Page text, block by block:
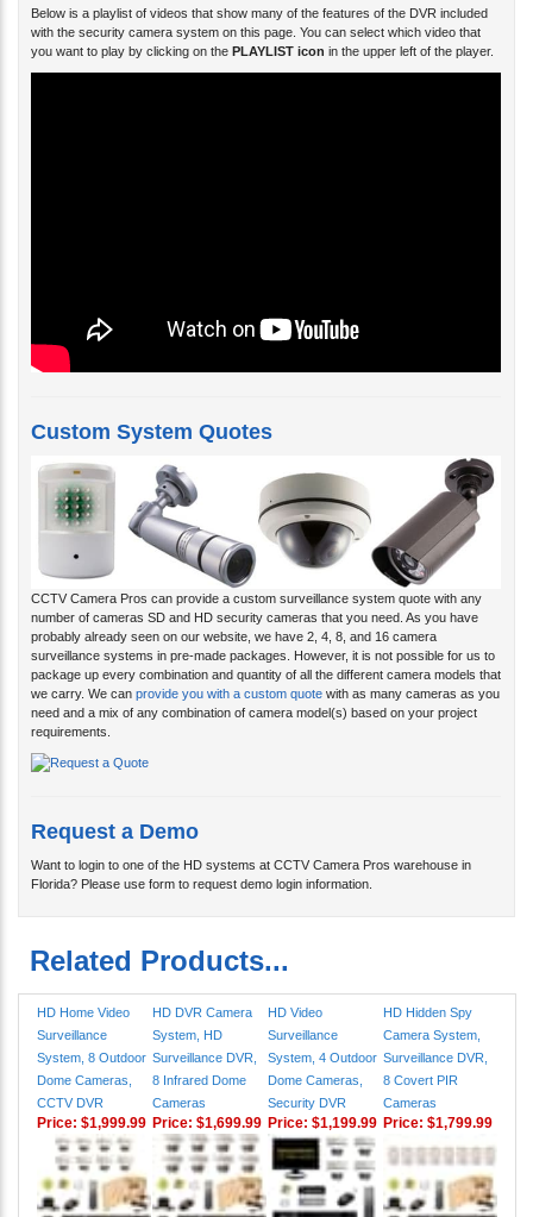
Below is a playlist of videos that show many of the features of the DVR included
with the security camera system on this page. You can select which video that
you want to play by clicking on the PLAYLIST icon in the upper left of the player.
Custom System Quotes
CCTV Camera Pros can provide a custom surveillance system quote with any
number of cameras SD and HD security cameras that you need. As you have
probably already seen on our website, we have 2, 4, 8, and 16 camera
surveillance systems in pre-made packages. However, it is not possible for us to
package up every combination and quantity of all the different camera models that
we carry. We can provide you with a custom quote with as many cameras as you
need and a mix of any combination of camera model(s) based on your project
requirements.
Request a Demo
Want to login to one of the HD systems at CCTV Camera Pros warehouse in
Florida? Please use form to request demo login information.
Related Products...
HD Home Video
Surveillance
System, 8 Outdoor
Dome Cameras,
CCTV DVR
HD DVR Camera
System, HD
Surveillance DVR,
8 Infrared Dome
Cameras
HD Video
Surveillance
System, 4 Outdoor
Dome Cameras,
Security DVR
HD Hidden Spy
Camera System,
Surveillance DVR,
8 Covert PIR
Cameras
Price: $1,999.99 Price: $1,699.99 Price: $1,199.99 Price: $1,799.99